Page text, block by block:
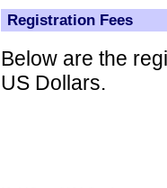
Registration Fees
Below are the
US Dollars.